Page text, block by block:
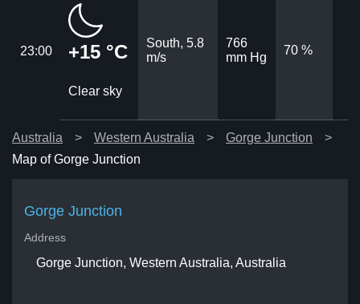
23:00 +15 °C
Clear sky
South, 5.8
m/s
766
mm Hg
70 %
Australia Western Australia
Gorge Junction
Map of Gorge Junction
Gorge Junction
Address
Gorge Junction, Western Australia, Australia